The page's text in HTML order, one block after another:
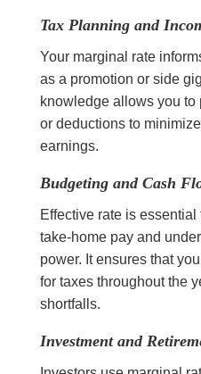
Tax Planning and
Your marginal rate
as a promotion or side
knowledge allows you
or deductions to
earnings.
Budgeting and Cash
Effective rate is essential
take-home pay and
power. It ensures that
for taxes throughout the
shortfalls.
Investment and